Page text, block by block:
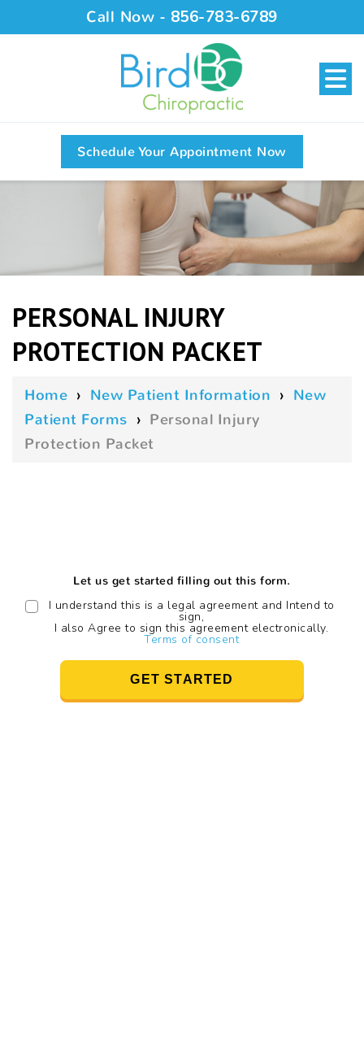
Call Now - 856-783-6789
Schedule Your Appointment Now
PERSONAL INJURY
PROTECTION PACKET
Home › New Patient Information › New
Patient Forms › Personal Injury
Protection Packet
Let us get started filling out this form.
I understand this is a legal agreement and Intend to
sign,
I also Agree to sign this agreement electronically.
Terms of consent
GET STARTED